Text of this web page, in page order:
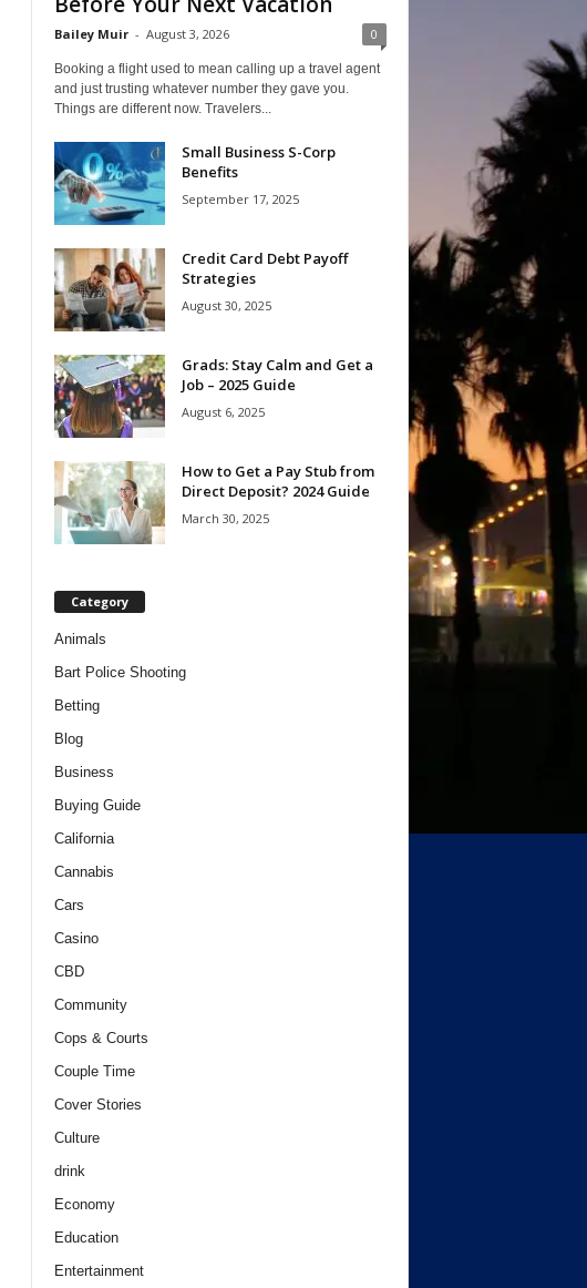
Bailey Muir - August 3, 2026 0
Booking a flight used to mean calling up a travel agent
and just trusting whatever number they gave you.
Things are different now. Travelers...
Small Business S-Corp
Benefits
September 17, 2025
Credit Card Debt Payoff
Strategies
August 30, 2025
Grads: Stay Calm and Get a
Job – 2025 Guide
August 6, 2025
How to Get a Pay Stub from
Direct Deposit? 2024 Guide
March 30, 2025
Category
Animals
Bart Police Shooting
Betting
Blog
Business
Buying Guide
California
Cannabis
Cars
Casino
CBD
Community
Cops & Courts
Couple Time
Cover Stories
Culture
drink
Economy
Education
Entertainment